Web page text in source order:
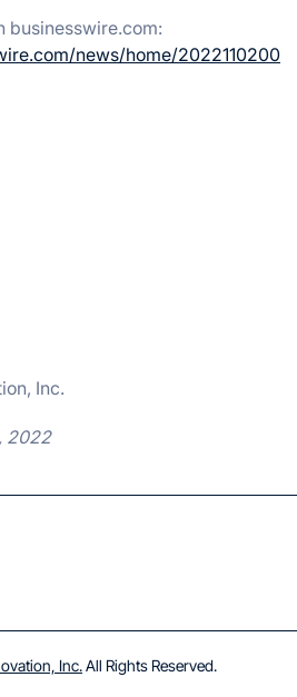
businesswire.com:
news/home/2022110200
Inc.
2022
Inc.All Rights Reserved.